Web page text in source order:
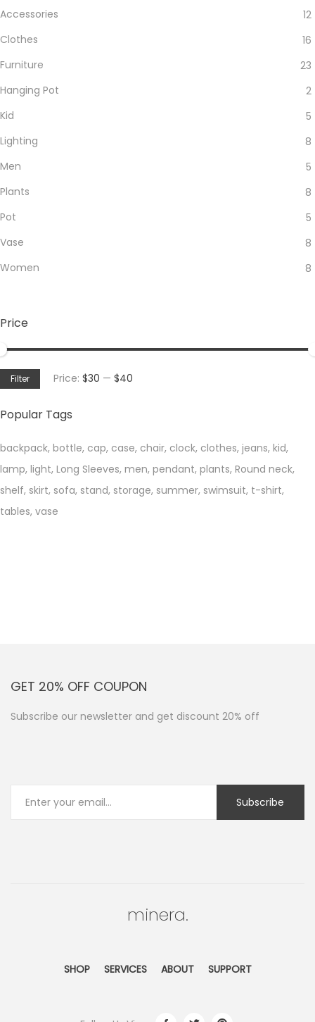
Accessories
12
Clothes
16
Furniture
23
Hanging Pot
2
Kid
5
Lighting
8
Men
5
Plants
8
Pot
5
Vase
8
Women
8
Price
Min
MaxFilter Price: $30 — $40
Popular Tags
backpack, bottle, cap, case, chair, clock, clothes, jeans, kid,
lamp, light, Long Sleeves, men, pendant, plants, Round neck,
shelf, skirt, sofa, stand, storage, summer, swimsuit, t-shirt,
tables, vase
GET 20% OFF COUPON
Subscribe our newsletter and get discount 20% off
minera.
SHOP SERVICES ABOUT SUPPORT